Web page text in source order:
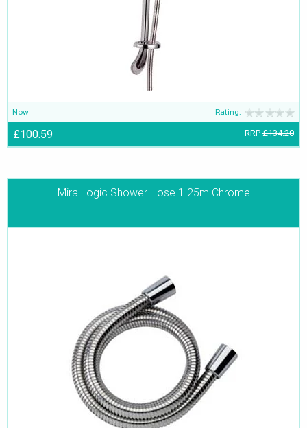
Now Rating:
£100.59 RRP £134.20
Mira Logic Shower Hose 1.25m Chrome